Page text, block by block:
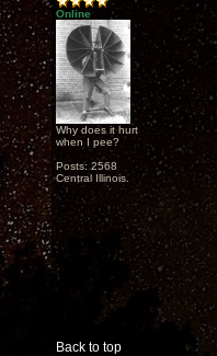
Online
Why does it hurt
when I pee?
Posts: 2568
Central Illinois.
Back to top